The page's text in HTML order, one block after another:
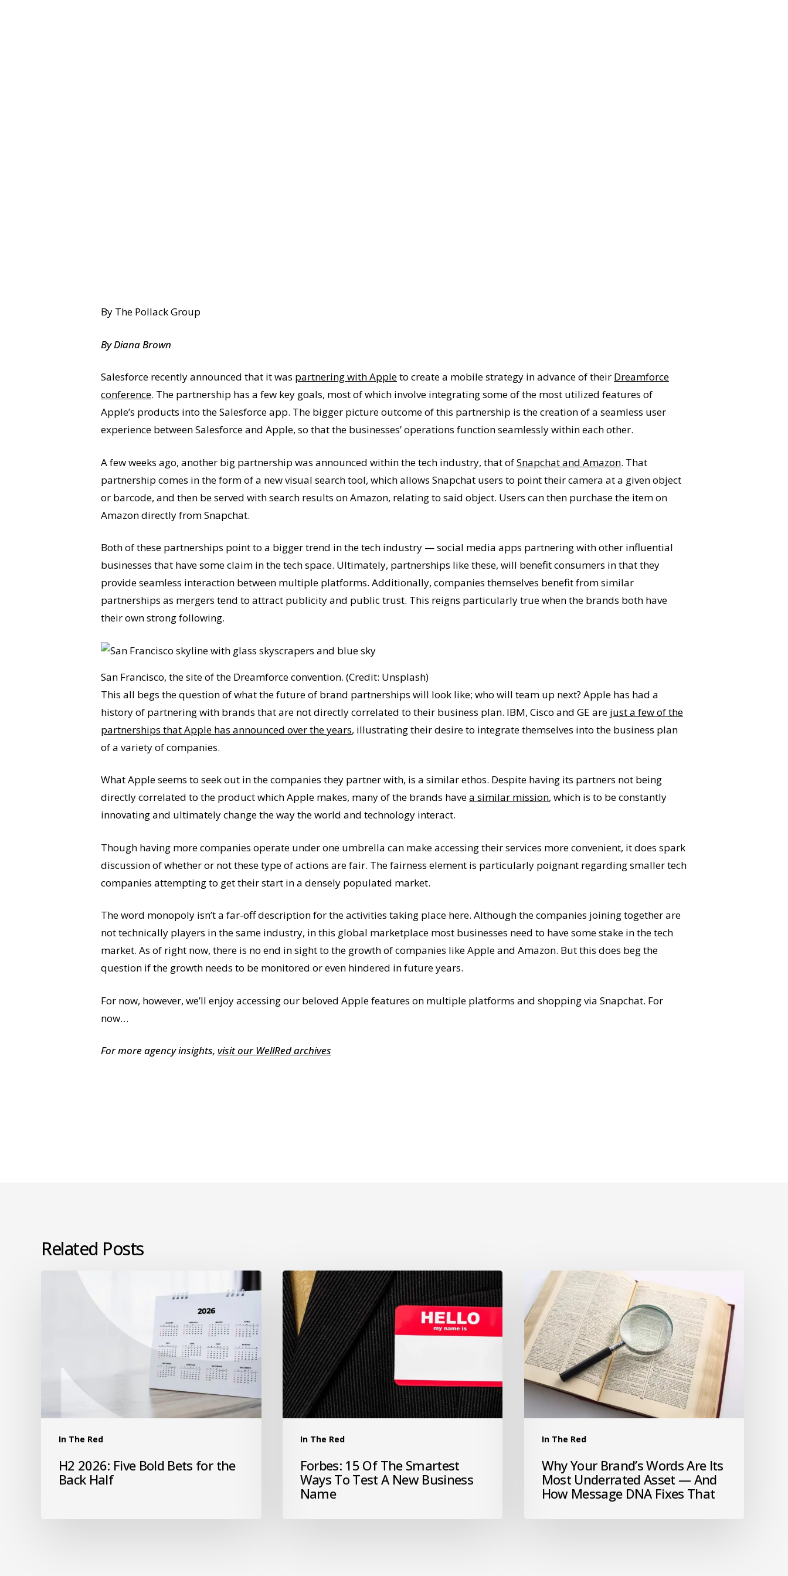
By The Pollack Group
By Diana Brown
Salesforce recently announced that it was partnering with Appleto create a mobile strategy in advance of their Dreamforce
conference. The partnership has a few key goals, most of which involve integrating some of the most utilized features of
Apple’s products into the Salesforce app. The bigger picture outcome of this partnership is the creation of a seamless user
experience between Salesforce and Apple, so that the businesses’ operations function seamlessly within each other.
A few weeks ago, another big partnership was announced within the tech industry, that ofSnapchat and Amazon. That
partnership comes in the form of a new visual search tool, which allows Snapchat users to point their camera at a given object
or barcode, and then be served with search results on Amazon, relating to said object. Users can then purchase the item on
Amazon directly from Snapchat.
Both of these partnerships point to a bigger trend in the tech industry — social media apps partnering with other influential
businesses that have some claim in the tech space. Ultimately, partnerships like these, will benefit consumers in that they
provide seamless interaction between multiple platforms. Additionally, companies themselves benefit from similar
partnerships as mergers tend to attract publicity and public trust. This reigns particularly true when the brands both have
their own strong following.
San Francisco, the site of the Dreamforce convention. (Credit: Unsplash)
This all begs the question of what the future of brand partnerships will look like; who will team up next? Apple has had a
history of partnering with brands that are not directly correlated to their business plan. IBM, Cisco and GE are just a few of the
partnerships that Apple has announced over the years, illustrating their desire to integrate themselves into the business plan
of a variety of companies.
What Apple seems to seek out in the companies they partner with, is a similar ethos. Despite having its partners not being
directly correlated to the product which Apple makes, many of the brands havea similar mission, which is to be constantly
innovating and ultimately change the way the world and technology interact.
Though having more companies operate under one umbrella can make accessing their services more convenient, it does spark
discussion of whether or not these type of actions are fair. The fairness element is particularly poignant regarding smaller tech
companies attempting to get their start in a densely populated market.
The word monopoly isn’t a far-off description for the activities taking place here. Although the companies joining together are
not technically players in the same industry, in this global marketplace most businesses need to have some stake in the tech
market. As of right now, there is no end in sight to the growth of companies like Apple and Amazon. But this does beg the
question if the growth needs to be monitored or even hindered in future years.
For now, however, we’ll enjoy accessing our beloved Apple features on multiple platforms and shopping via Snapchat. For
now…
For more agency insights, visit our WellRed archives
Related Posts
In The Red
H2 2026: Five Bold Bets for the
Back Half
In The Red
Forbes: 15 Of The Smartest
Ways To Test A New Business
Name
In The Red
Why Your Brand’s Words Are Its
Most Underrated Asset — And
How Message DNA Fixes That